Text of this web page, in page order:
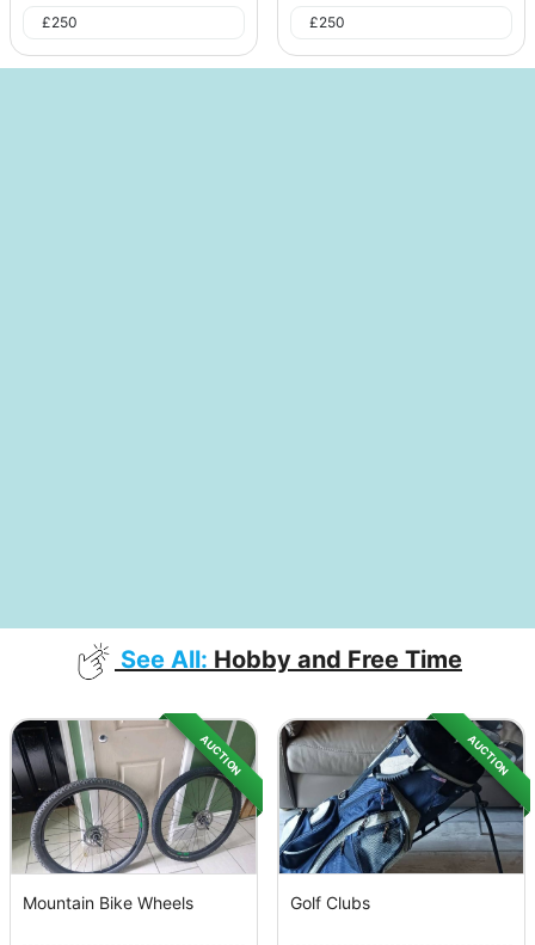
£250 £250
See All: Hobby and Free Time
AUCTION
Mountain Bike Wheels
AUCTION
Golf Clubs